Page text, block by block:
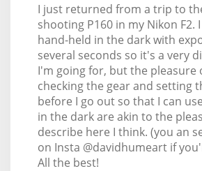
I just returned from a trip to
shooting P160 in my Nikon F2.
hand-held in the dark with
several seconds so it's a very
I'm going for, but the pleasure
checking the gear and setting
before I go out so that I can
in the dark are akin to the
describe here I think. (you an
on Insta @davidhumeart if
All the best!